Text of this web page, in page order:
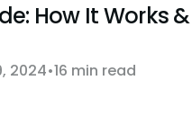
How It Works &
2024 16 min read